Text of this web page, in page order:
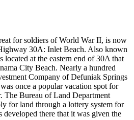
for soldiers of World War II, is now
30A: Inlet Beach. Also known
located at the eastern end of 30A that
City Beach. Nearly a hundred
Company of Defuniak Springs
once a popular vacation spot for
The Bureau of Land Department
for land through a lottery system for
developed there that it was given the